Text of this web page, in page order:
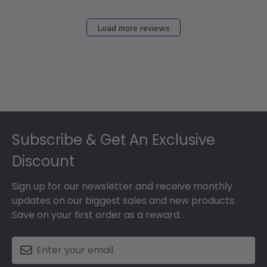
Load more reviews
Subscribe & Get An Exclusive
Discount
Sign up for our newsletter and receive monthly
updates on our biggest sales and new products.
Save on your first order as a reward.